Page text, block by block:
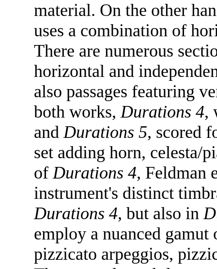
material. On the other
uses a combination of
There are numerous
horizontal and
also passages featuring
both works, Durations 4,
and Durations 5, scored
set adding horn, celesta/
of Durations 4, Feldman
instrument's distinct
Durations 4, but also in
employ a nuanced
pizzicato arpeggios,